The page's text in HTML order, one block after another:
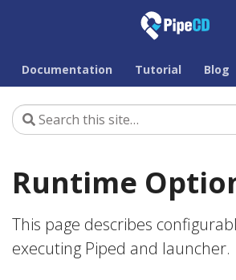
Documentation Tutorial Blog
Runtime
This page describes
executing Piped and launcher.